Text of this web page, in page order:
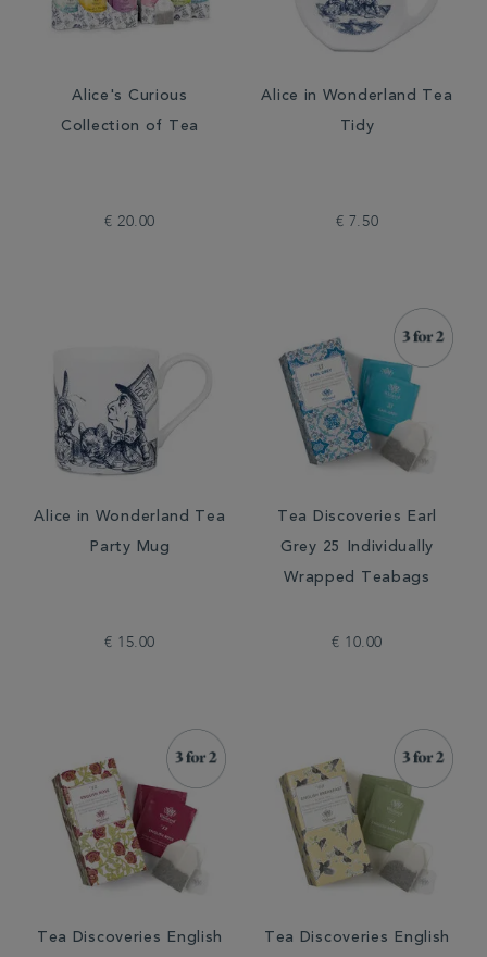
Alice's Curious
Collection of Tea
€ 20.00
Alice in Wonderland Tea
Tidy
€ 7.50
Alice in Wonderland Tea
Party Mug
€ 15.00
Tea Discoveries Earl
Grey 25 Individually
Wrapped Teabags
€ 10.00
Tea Discoveries English
Tea Discoveries English